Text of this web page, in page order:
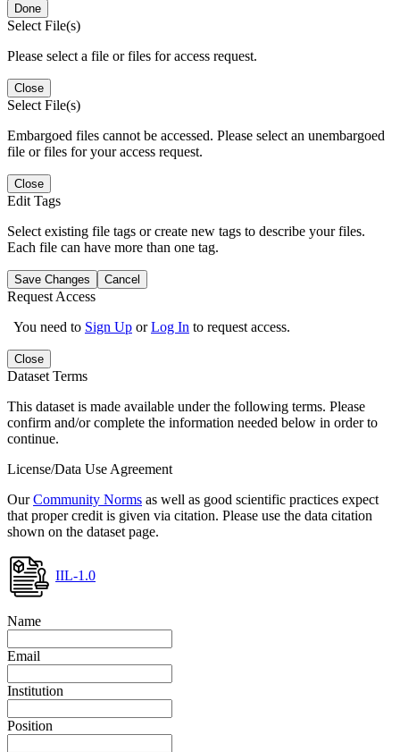
Done
Select File(s)
Please select a file or files for access request.
Close
Select File(s)
Embargoed files cannot be accessed. Please select an unembargoed
file or files for your access request.
Close
Edit Tags
Select existing file tags or create new tags to describe your files.
Each file can have more than one tag.
Save Changes Cancel
Request Access
You need to Sign Up orLog In to request access.
Close
Dataset Terms
This dataset is made available under the following terms. Please
confirm and/or complete the information needed below in order to
continue.
License/Data Use Agreement
OurCommunity Norms as well as good scientific practices expect
that proper credit is given via citation. Please use the data citation
shown on the dataset page.
IIL-1.0
Name
Email
Institution
Position